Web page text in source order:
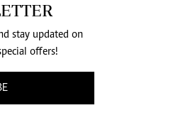
stay updated on
offers!